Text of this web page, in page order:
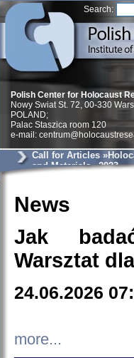
Search:
Polish Center for Holocaust
Nowy Swiat St. 72, 00-330
POLAND;
Palac Staszica room 120
e-mail:
Call for Articles
and Materials« 2023
News
Jak
Warsztat
24.06.2026
more...